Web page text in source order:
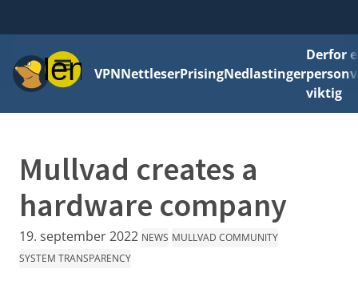
MenyVPNNettleserPrisingNedlastinger
Derfor
viktig
Mullvad creates a
hardware company
19. september 2022 NEWS MULLVAD COMMUNITY
SYSTEM TRANSPARENCY